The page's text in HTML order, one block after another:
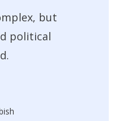
but
political